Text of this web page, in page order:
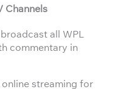
Channels
all WPL
commentary in
streaming for